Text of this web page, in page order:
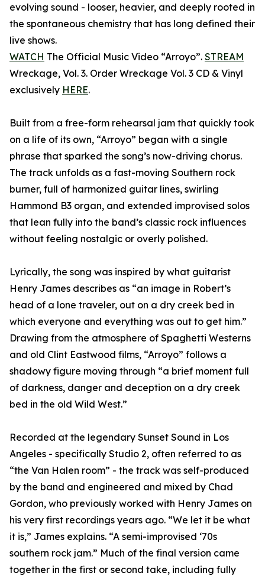
evolving sound - looser, heavier, and deeply rooted in
the spontaneous chemistry that has long defined their
live shows.
WATCH The Official Music Video “Arroyo”. STREAM
Wreckage, Vol. 3. Order Wreckage Vol. 3 CD & Vinyl
exclusively HERE.
Built from a free-form rehearsal jam that quickly took
on a life of its own, “Arroyo” began with a single
phrase that sparked the song’s now-driving chorus.
The track unfolds as a fast-moving Southern rock
burner, full of harmonized guitar lines, swirling
Hammond B3 organ, and extended improvised solos
that lean fully into the band’s classic rock influences
without feeling nostalgic or overly polished.
Lyrically, the song was inspired by what guitarist
Henry James describes as “an image in Robert’s
head of a lone traveler, out on a dry creek bed in
which everyone and everything was out to get him.”
Drawing from the atmosphere of Spaghetti Westerns
and old Clint Eastwood films, “Arroyo” follows a
shadowy figure moving through “a brief moment full
of darkness, danger and deception on a dry creek
bed in the old Wild West.”
Recorded at the legendary Sunset Sound in Los
Angeles - specifically Studio 2, often referred to as
“the Van Halen room” - the track was self-produced
by the band and engineered and mixed by Chad
Gordon, who previously worked with Henry James on
his very first recordings years ago. “We let it be what
it is,” James explains. “A semi-improvised ‘70s
southern rock jam.” Much of the final version came
together in the first or second take, including fully